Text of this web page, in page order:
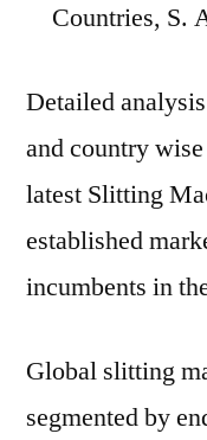
Countries, S.
Detailed
and country
latest Slitting
established
incumbents in
Global slitting
segmented by